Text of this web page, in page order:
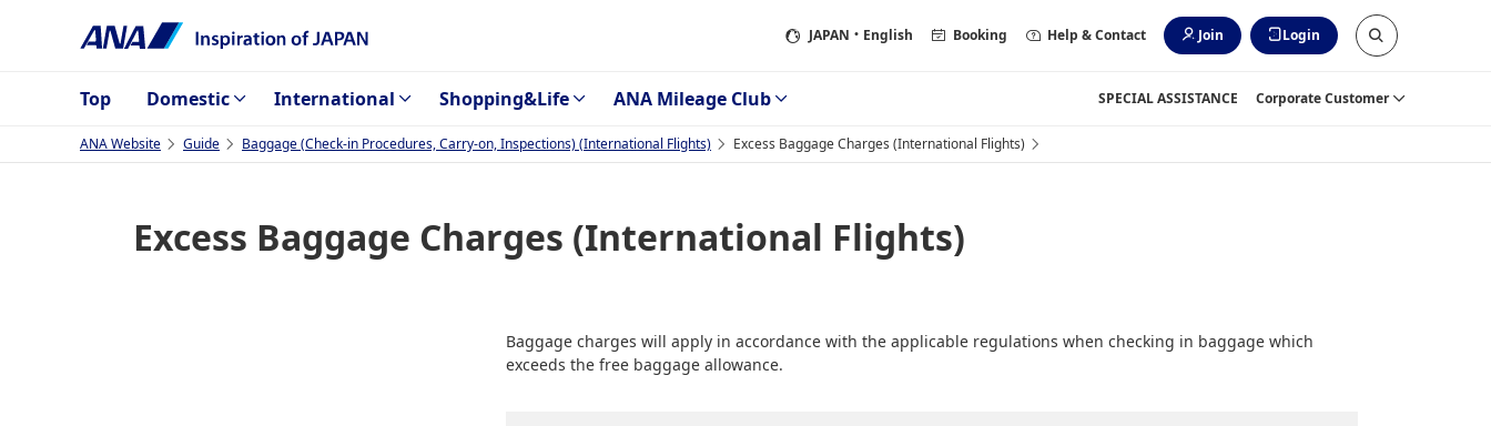
JAPAN ・English Booking Help & Contact Join Login
Top Domestic International Shopping&Life ANA Mileage Club SPECIAL ASSISTANCE Corporate Customer
ANA Website Guide Baggage (Check-in Procedures, Carry-on, Inspections) (International Flights) Excess Baggage Charges (International Flights)
Excess Baggage Charges (International Flights)
Baggage charges will apply in accordance with the applicable regulations when checking in baggage which
exceeds the free baggage allowance.